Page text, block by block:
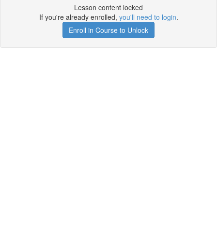
Lesson content locked
If you're already enrolled, you'll need to login.
Enroll in Course to Unlock